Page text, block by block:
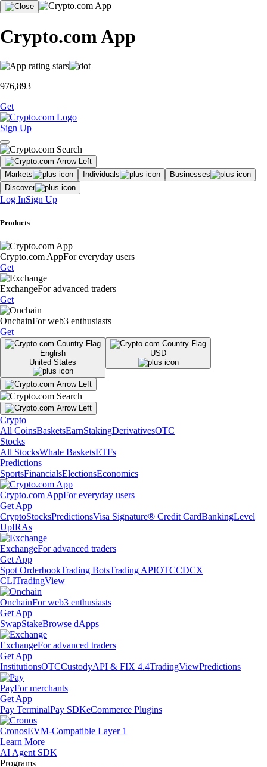
Crypto.com App
976,893
Get
Sign Up
Markets Individuals
Businesses
Discover
Log InSign Up
Products
Crypto.com AppFor everyday users
Get
ExchangeFor advanced traders
Get
OnchainFor web3 enthusiasts
Get
English
United States
USD
Crypto
All CoinsBasketsEarnStakingDerivativesOTC
Stocks
All StocksWhale BasketsETFs
Predictions
SportsFinancialsElectionsEconomics
Crypto.com AppFor everyday users
Get App
CryptoStocksPredictionsVisa Signature® Credit CardBankingLevel
UpIRAs
ExchangeFor advanced traders
Get App
Spot OrderbookTrading BotsTrading APIOTCCDCX
CLITradingView
OnchainFor web3 enthusiasts
Get App
SwapStakeBrowse dApps
ExchangeFor advanced traders
Get App
InstitutionsOTCCustodyAPI & FIX 4.4TradingViewPredictions
PayFor merchants
Get App
Pay TerminalPay SDKeCommerce Plugins
CronosEVM-Compatible Layer 1
Learn More
AI Agent SDK
Programs